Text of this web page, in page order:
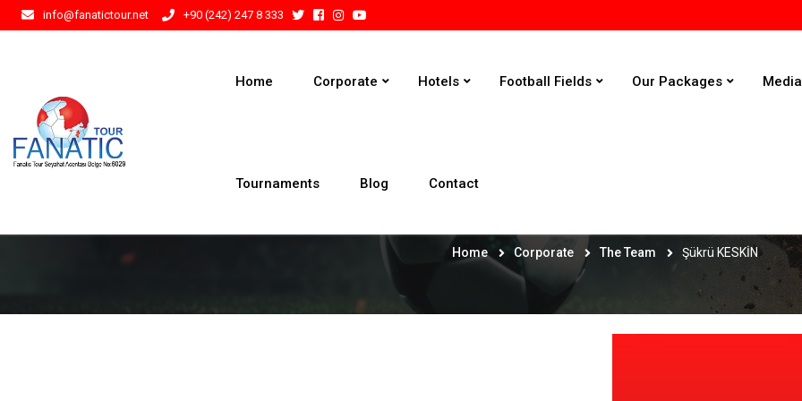
info@fanatictour.net +90 (242) 247 8 333
Home Corporate Hotels Football Fields Our Packages Media
Tournaments Blog Contact
Home Corporate The Team Şükrü KESKİN